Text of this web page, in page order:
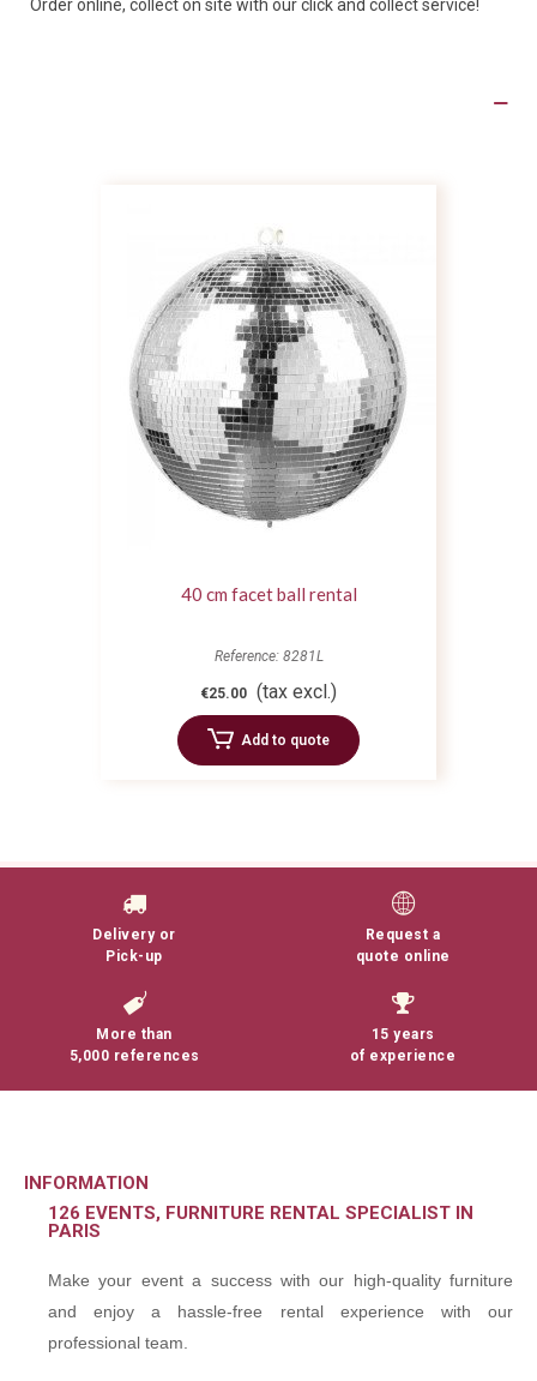
Order online, collect on site with our click and collect service!
40 cm facet ball rental
Reference: 8281L
€25.00 (tax excl.)
Add to quote
Delivery or
Pick-up
Request a
quote online
More than
5,000 references
15 years
of experience
INFORMATION
126 EVENTS, FURNITURE RENTAL SPECIALIST IN
PARIS
Make your event a success with our high-quality furniture
and enjoy a hassle-free rental experience with our
professional team.